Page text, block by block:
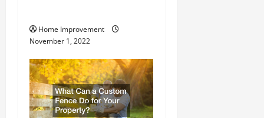
Home Improvement
November 1, 2022